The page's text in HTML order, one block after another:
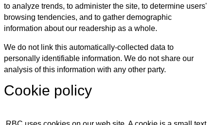
to analyze trends, to administer the site, to determine users'
browsing tendencies, and to gather demographic
information about our readership as a whole.
We do not link this automatically-collected data to
personally identifiable information. We do not share our
analysis of this information with any other party.
Cookie policy